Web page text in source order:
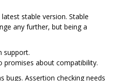
stable version. Stable
any further, but being a
support.
promises about compatibility.
bugs. Assertion checking needs